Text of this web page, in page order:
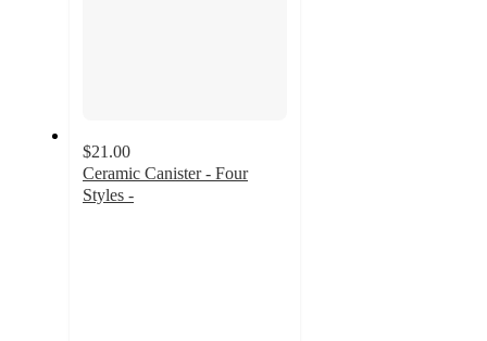
$21.00
Ceramic Canister - Four
Styles -